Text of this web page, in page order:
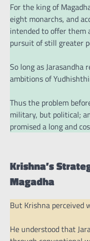
For the king of
eight monarchs, and
intended to offer them
pursuit of still greater
So long as Jarasandha
ambitions of
Thus the problem
military, but political;
promised a long and
Krishna’s
Magadha
But Krishna perceived
He understood that